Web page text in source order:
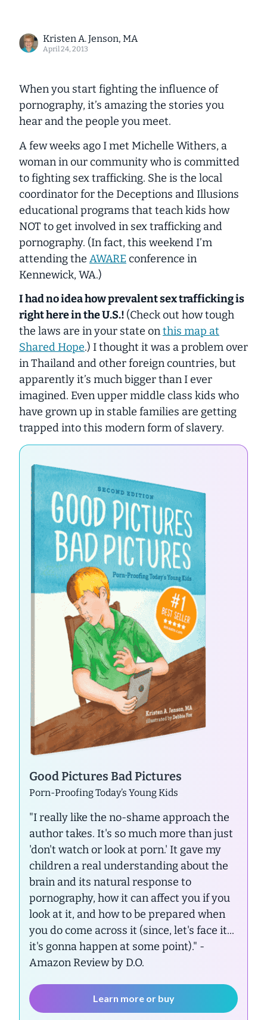
Kristen A. Jenson, MA
April 24, 2013
When you start fighting the influence of
pornography, it’s amazing the stories you
hear and the people you meet.
A few weeks ago I met Michelle Withers, a
woman in our community who is committed
to fighting sex trafficking. She is the local
coordinator for the Deceptions and Illusions
educational programs that teach kids how
NOT to get involved in sex trafficking and
pornography. (In fact, this weekend I’m
attending the AWARE conference in
Kennewick, WA.)
I had no idea how prevalent sex trafficking is
right here in the U.S.! (Check out how tough
the laws are in your state onthis map at
Shared Hope.) I thought it was a problem over
in Thailand and other foreign countries, but
apparently it’s much bigger than I ever
imagined. Even upper middle class kids who
have grown up in stable families are getting
trapped into this modern form of slavery.
Good Pictures Bad Pictures
Porn-Proofing Today’s Young Kids
"I really like the no-shame approach the
author takes. It's so much more than just
'don't watch or look at porn.' It gave my
children a real understanding about the
brain and its natural response to
pornography, how it can affect you if you
look at it, and how to be prepared when
you do come across it (since, let's face it...
it's gonna happen at some point)." -
Amazon Review by D.O.
Learn more or buy